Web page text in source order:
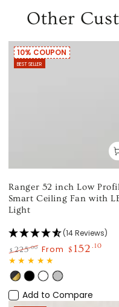
Other
Ranger 52 inch Low
Smart Ceiling Fan with
Light
(14 Reviews)
Regular
price
$ 225.00
Sale
price
From $ 152 .10
Black
Gold
BlackWhiteSilver
10% COUPON
BEST SELLER
Add to Compare